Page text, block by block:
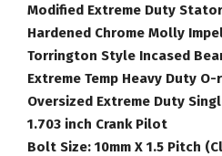
Modified Extreme Duty Stator
Hardened Chrome Molly
Torrington Style Incased
Extreme Temp Heavy Duty O-
Oversized Extreme Duty
1.703 inch Crank Pilot
Bolt Size: 10mm X 1.5 Pitch